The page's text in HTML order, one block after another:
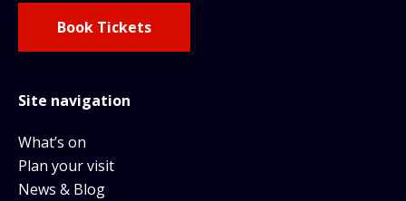
Book Tickets
Site navigation
What’s on
Plan your visit
News & Blog